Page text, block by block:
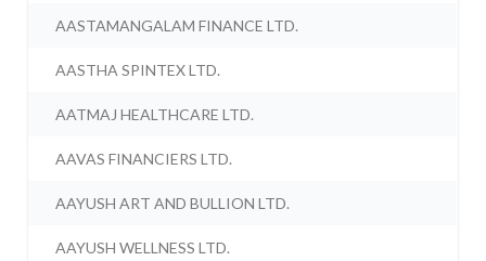
AASTAMANGALAM FINANCE LTD.
AASTHA SPINTEX LTD.
AATMAJ HEALTHCARE LTD.
AAVAS FINANCIERS LTD.
AAYUSH ART AND BULLION LTD.
AAYUSH WELLNESS LTD.